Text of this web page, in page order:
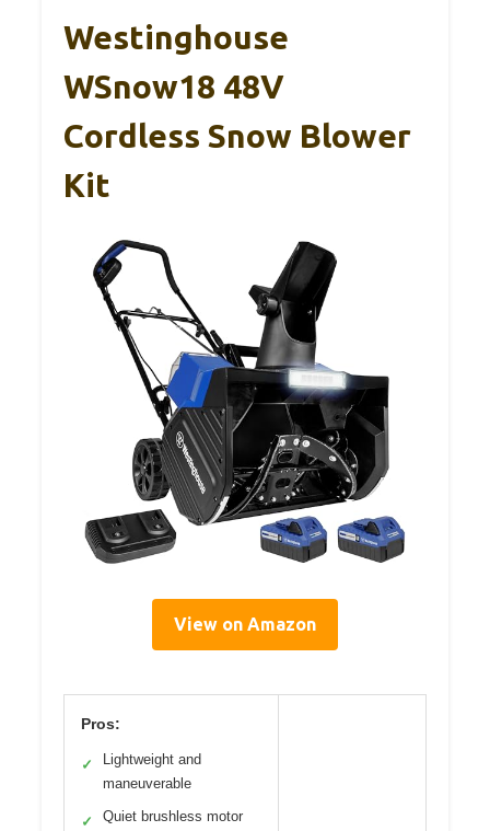
Westinghouse
WSnow18 48V
Cordless Snow Blower
Kit
View on Amazon
Pros:
✓
Lightweight and
maneuverable
✓ Quiet brushless motor